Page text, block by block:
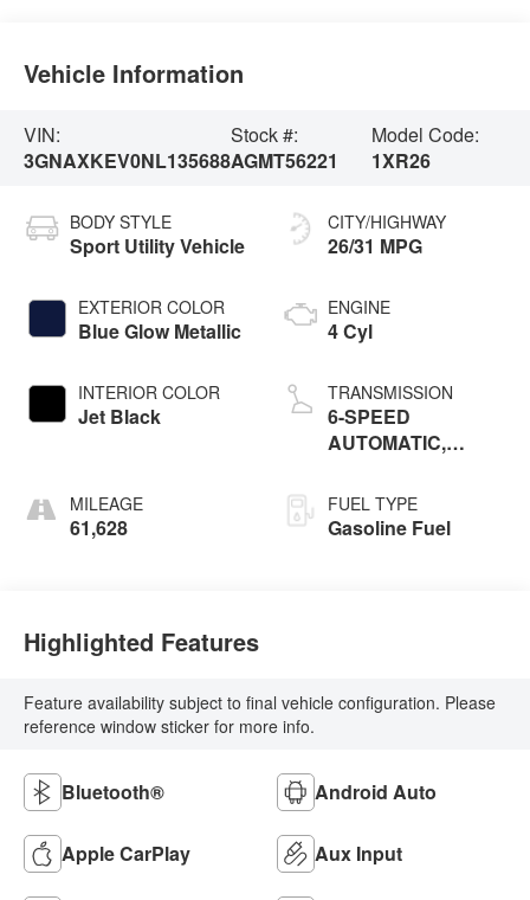
Vehicle Information
VIN:
3GNAXKEV0NL135688
Stock #:
AGMT56221
Model Code:
1XR26
BODY STYLE
Sport Utility Vehicle
EXTERIOR COLOR
Blue Glow Metallic
INTERIOR COLOR
Jet Black
MILEAGE
61,628
CITY/HIGHWAY
26/31 MPG
ENGINE
4 Cyl
TRANSMISSION
6-SPEED
AUTOMATIC,
CONTROLLED
WITH OVERDRIVE
FUEL TYPE
Gasoline Fuel
Highlighted Features
Feature availability subject to final vehicle configuration. Please
reference window sticker for more info.
Bluetooth® Android Auto
Apple CarPlay Aux Input